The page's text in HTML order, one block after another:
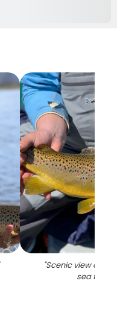
"Scenic view of NH
sea trout